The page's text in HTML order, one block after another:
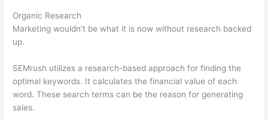
Organic Research
Marketing wouldn’t be what it is now without research backed
up.
SEMrush utilizes a research-based approach for finding the
optimal keywords. It calculates the financial value of each
word. These search terms can be the reason for generating
sales.